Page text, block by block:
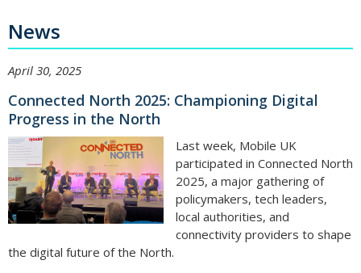
News
April 30, 2025
Connected North 2025: Championing Digital
Progress in the North
Last week, Mobile UK
participated in Connected North
2025, a major gathering of
policymakers, tech leaders,
local authorities, and
connectivity providers to shape
the digital future of the North.